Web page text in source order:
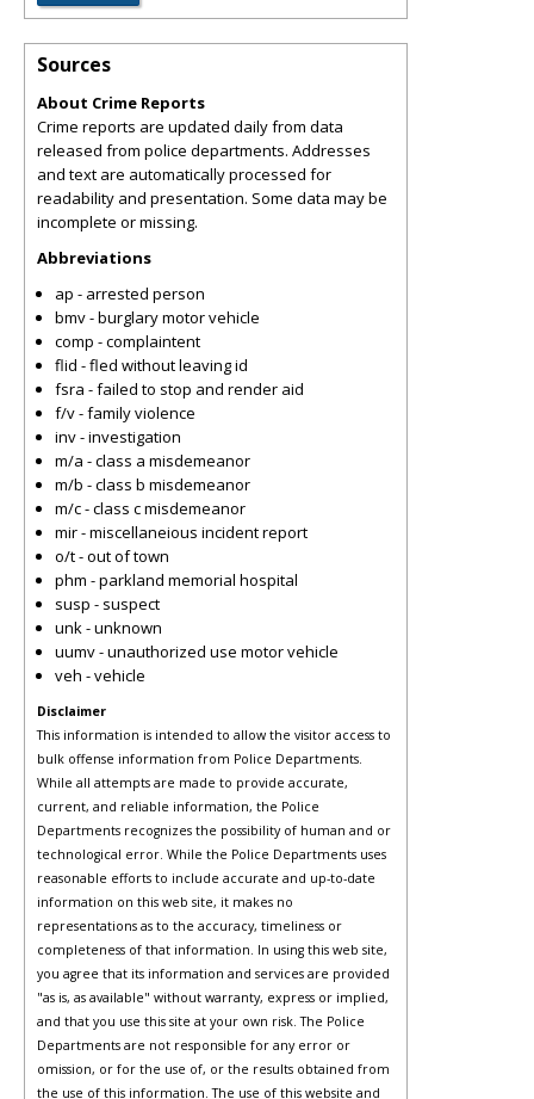
Sources
About Crime Reports
Crime reports are updated daily from data
released from police departments. Addresses
and text are automatically processed for
readability and presentation. Some data may be
incomplete or missing.
Abbreviations
ap - arrested person
bmv - burglary motor vehicle
comp - complaintent
flid - fled without leaving id
fsra - failed to stop and render aid
f/v - family violence
inv - investigation
m/a - class a misdemeanor
m/b - class b misdemeanor
m/c - class c misdemeanor
mir - miscellaneious incident report
o/t - out of town
phm - parkland memorial hospital
susp - suspect
unk - unknown
uumv - unauthorized use motor vehicle
veh - vehicle
Disclaimer
This information is intended to allow the visitor access to
bulk offense information from Police Departments.
While all attempts are made to provide accurate,
current, and reliable information, the Police
Departments recognizes the possibility of human and or
technological error. While the Police Departments uses
reasonable efforts to include accurate and up-to-date
information on this web site, it makes no
representations as to the accuracy, timeliness or
completeness of that information. In using this web site,
you agree that its information and services are provided
"as is, as available" without warranty, express or implied,
and that you use this site at your own risk. The Police
Departments are not responsible for any error or
omission, or for the use of, or the results obtained from
the use of this information. The use of this website and